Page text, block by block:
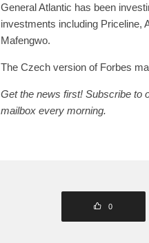
General Atlantic has been
investments including Priceline,
Mafengwo.
The Czech version of Forbes
Get the news first! Subscribe to
mailbox every morning.
0